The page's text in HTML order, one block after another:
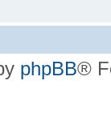
phpBB®